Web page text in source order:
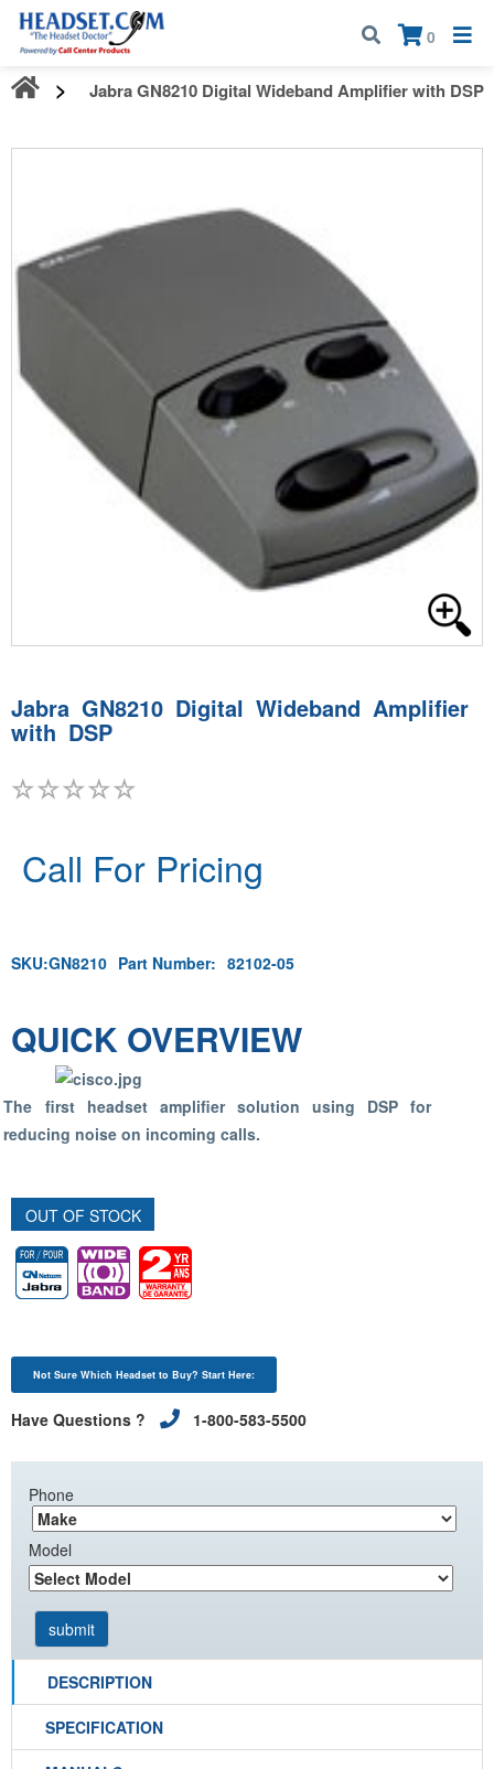
Call:1-800-583-5500
0
×
Jabra GN8210 Digital Wideband Amplifier with DSP
Jabra GN8210 Digital Wideband Amplifier
with DSP
Call For Pricing
SKU:GN8210 Part Number: 82102-05
QUICK OVERVIEW
The first headset amplifier solution using DSP for
reducing noise on incoming calls.
OUT OF STOCK
Not Sure Which Headset to Buy? Start Here:
Have Questions ? 1-800-583-5500
Phone
Model
DESCRIPTION
SPECIFICATION